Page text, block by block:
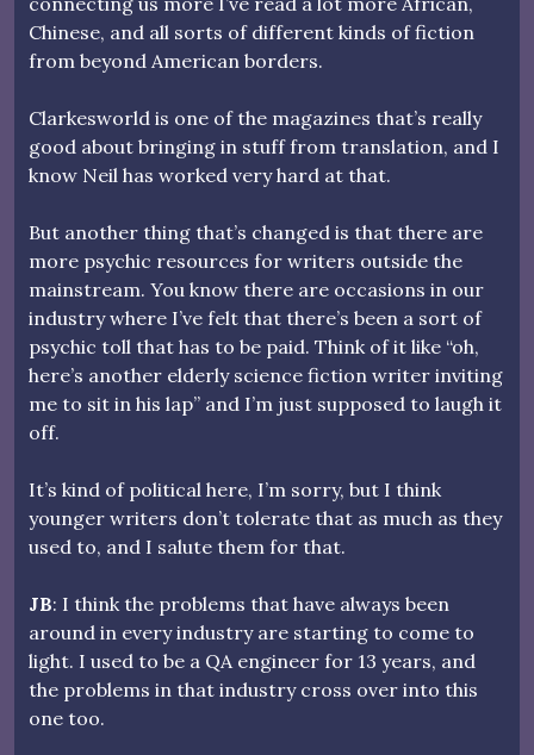
Chinese, and all sorts of different kinds of fiction
from beyond American borders.
Clarkesworld is one of the magazines that’s really
good about bringing in stuff from translation, and I
know Neil has worked very hard at that.
But another thing that’s changed is that there are
more psychic resources for writers outside the
mainstream. You know there are occasions in our
industry where I’ve felt that there’s been a sort of
psychic toll that has to be paid. Think of it like “oh,
here’s another elderly science fiction writer inviting
me to sit in his lap” and I’m just supposed to laugh it
off.
It’s kind of political here, I’m sorry, but I think
younger writers don’t tolerate that as much as they
used to, and I salute them for that.
JB: I think the problems that have always been
around in every industry are starting to come to
light. I used to be a QA engineer for 13 years, and
the problems in that industry cross over into this
one too.